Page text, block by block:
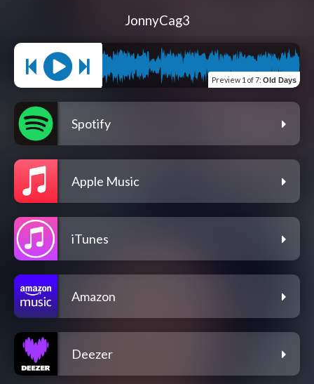
JonnyCag3
Preview 1 of 7: Old Days
Spotify
Apple Music
iTunes
Amazon
Deezer